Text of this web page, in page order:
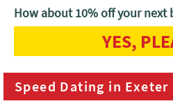
Home Exeter Speed Dating in
Speed Dating in Exeter
How about 10% off your next
YES,